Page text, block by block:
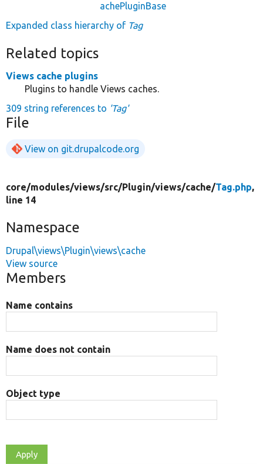
achePluginBase
Expanded class hierarchy of Tag
Related topics
Views cache plugins
Plugins to handle Views caches.
309 string references to 'Tag'
File
View on git.drupalcode.org
core/modules/views/src/Plugin/views/cache/Tag.php,
line 14
Namespace
Drupal\views\Plugin\views\cache
View source
Members
Name contains
Name does not contain
Object type